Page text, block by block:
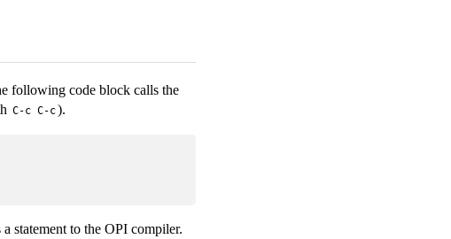
following code block calls the
C-c C-c).
statement to the OPI compiler.